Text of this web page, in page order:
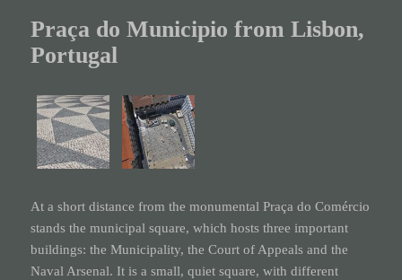
Praça do Municipio from Lisbon,
Portugal
At a short distance from the monumental Praça doComércio
stands the municipal square, which hosts three important
buildings: the Municipality, the Court of Appeals and the
Naval Arsenal. It is a small, quiet square, with different